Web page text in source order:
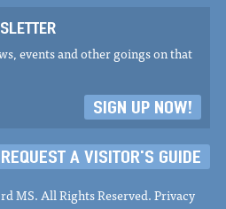
events and other goings on that
SIGN UP NOW!
REQUEST A VISITOR'S GUIDE
MS. All Rights Reserved.Privacy